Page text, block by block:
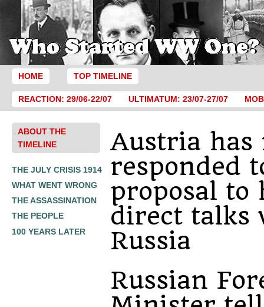
HOME TOP TIMELINE
REACTION: 29/06-22/07 ULTIMATUM: 23/07-27/07
ABOUT THE
TIMELINE
THE JULY CRISIS 1914
WHAT WENT WRONG
THE ASSASSINATION
THE PEOPLE
100 YEARS LATER
Austria has
responded
proposal to
direct talks
Russia
Russian